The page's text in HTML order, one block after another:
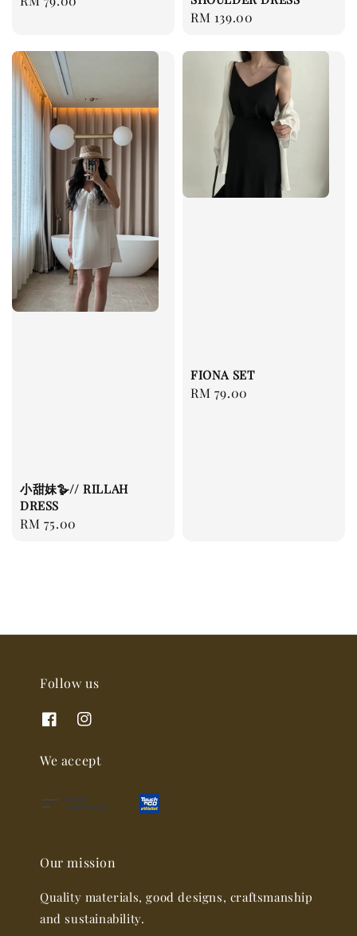
Regular
RM 139.00
小甜妹🪿// RILLAH
DRESS
Regular
RM 75.00
FIONA SET
Regular
RM 79.00
Follow us
We accept
Our mission
Quality materials, good designs, craftsmanship
and sustainability.